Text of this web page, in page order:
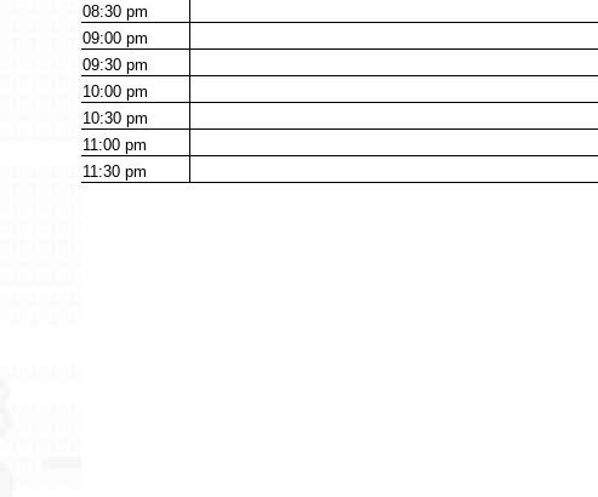
08:30pm
09:00pm
09:30pm
10:00pm
10:30pm
11:00pm
11:30pm